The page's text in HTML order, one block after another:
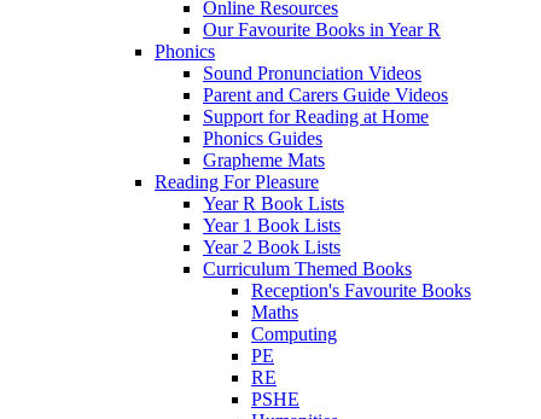
Online Resources
Our Favourite Books in Year R
Phonics
Sound Pronunciation Videos
Parent and Carers Guide Videos
Support for Reading at Home
Phonics Guides
Grapheme Mats
Reading For Pleasure
Year R Book Lists
Year 1 Book Lists
Year 2 Book Lists
Curriculum Themed Books
Reception's Favourite Books
Maths
Computing
PE
RE
PSHE